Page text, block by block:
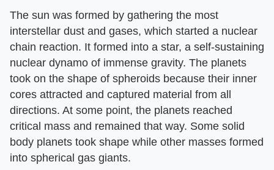
The sun was formed by gathering the most
interstellar dust and gases, which started a nuclear
chain reaction. It formed into a star, a self-sustaining
nuclear dynamo of immense gravity. The planets
took on the shape of spheroids because their inner
cores attracted and captured material from all
directions. At some point, the planets reached
critical mass and remained that way. Some solid
body planets took shape while other masses formed
into spherical gas giants.